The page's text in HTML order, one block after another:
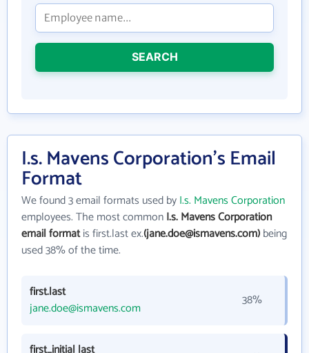
SEARCH
I.s. Mavens Corporation's Email
Format
We found 3 email formats used byI.s. Mavens Corporation
employees. The most commonI.s. Mavens Corporation
email formatis first.last ex.(jane.doe@ismavens.com)being
used 38% of the time.
first.last
jane.doe@ismavens.com
38%